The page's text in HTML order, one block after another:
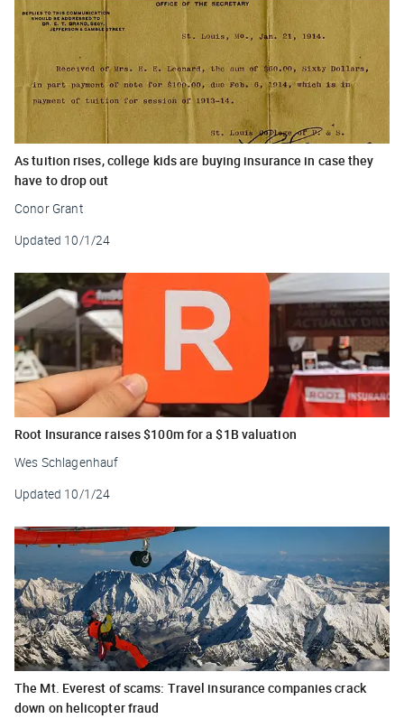
As tuition rises, college kids are buying insurance in case they
have to drop out
Conor Grant
Updated 10/1/24
Root Insurance raises $100m for a $1B valuation
Wes Schlagenhauf
Updated 10/1/24
The Mt. Everest of scams: Travel insurance companies crack
down on helicopter fraud